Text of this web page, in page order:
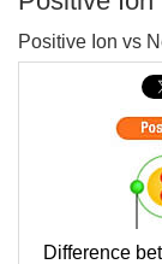
Positive Ion vs
Difference